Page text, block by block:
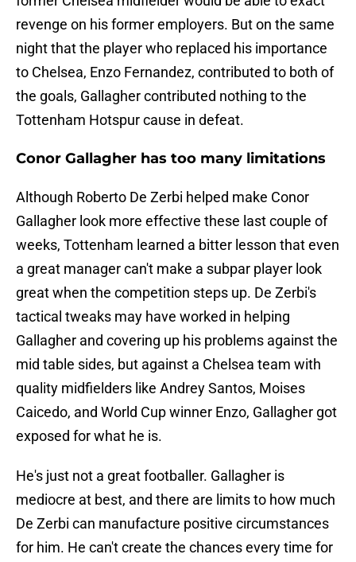
revenge on his former employers. But on the same
night that the player who replaced his importance
to Chelsea, Enzo Fernandez, contributed to both of
the goals, Gallagher contributed nothing to the
Tottenham Hotspur cause in defeat.
Conor Gallagher has too many limitations
Although Roberto De Zerbi helped make Conor
Gallagher look more effective these last couple of
weeks, Tottenham learned a bitter lesson that even
a great manager can't make a subpar player look
great when the competition steps up. De Zerbi's
tactical tweaks may have worked in helping
Gallagher and covering up his problems against the
mid table sides, but against a Chelsea team with
quality midfielders like Andrey Santos, Moises
Caicedo, and World Cup winner Enzo, Gallagher got
exposed for what he is.
He's just not a great footballer. Gallagher is
mediocre at best, and there are limits to how much
De Zerbi can manufacture positive circumstances
for him. He can't create the chances every time for